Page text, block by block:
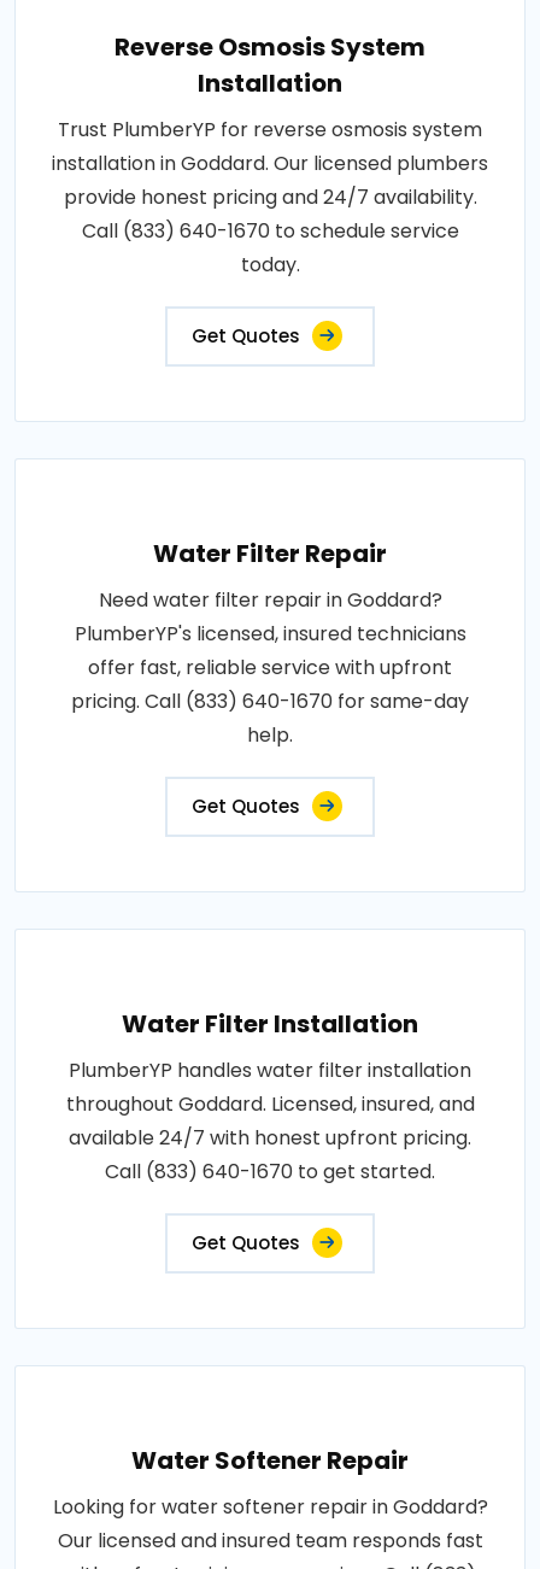
Reverse Osmosis System
Installation
Trust PlumberYP for reverse osmosis system
installation in Goddard. Our licensed plumbers
provide honest pricing and 24/7 availability.
Call (833) 640-1670 to schedule service
today.
Get Quotes
Water Filter Repair
Need water filter repair in Goddard?
PlumberYP's licensed, insured technicians
offer fast, reliable service with upfront
pricing. Call (833) 640-1670 for same-day
help.
Get Quotes
Water Filter Installation
PlumberYP handles water filter installation
throughout Goddard. Licensed, insured, and
available 24/7 with honest upfront pricing.
Call (833) 640-1670 to get started.
Get Quotes
Water Softener Repair
Looking for water softener repair in Goddard?
Our licensed and insured team responds fast